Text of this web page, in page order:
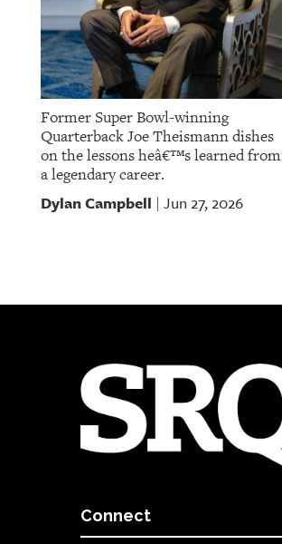
Former Super Bowl-winning
Quarterback Joe Theismann dishes
on the lessons heâ€™s learned from
a legendary career.
Dylan Campbell Jun 27, 2026
Connect